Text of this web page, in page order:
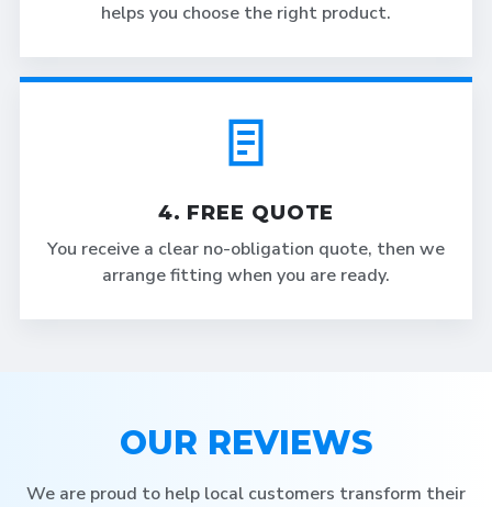
helps you choose the right product.
4. FREE QUOTE
You receive a clear no-obligation quote, then we
arrange fitting when you are ready.
OUR REVIEWS
We are proud to help local customers transform their